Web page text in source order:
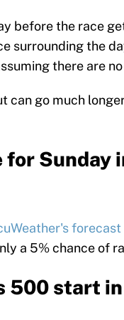
before the race
surrounding the
there are
can go much
for Sunday
forecast
a 5% chance of
500 start